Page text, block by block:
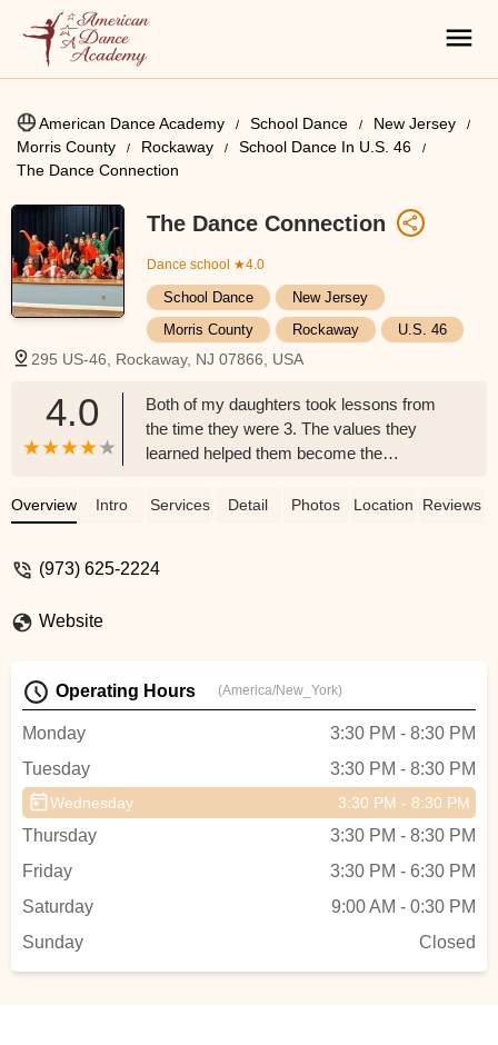
American Dance Academy School Dance
New Jersey
Morris County
Rockaway
School Dance In U.S. 46
The Dance Connection
The Dance Connection
Dance school ★4.0
School Dance
New Jersey
Morris County
Rockaway U.S. 46
295 US-46, Rockaway, NJ 07866, USA
4.0
Both of my daughters took lessons from
the time they were 3. The values they
learned helped them become the
master's degree) strong women they are
lessons, such as how important
part of my daughters lives! Thanks Lynn
and staff!!! - Mary-Ellen Garie
Overview Intro Services Detail Photos Location Reviews
(973) 625-2224
Website
Operating Hours (America/New_York)
Monday
3:30 PM - 8:30 PM
Tuesday
3:30 PM - 8:30 PM
Wednesday 3:30 PM - 8:30 PM
Thursday
3:30 PM - 8:30 PM
Friday
3:30 PM - 6:30 PM
Saturday
9:00 AM - 0:30 PM
Sunday
Closed